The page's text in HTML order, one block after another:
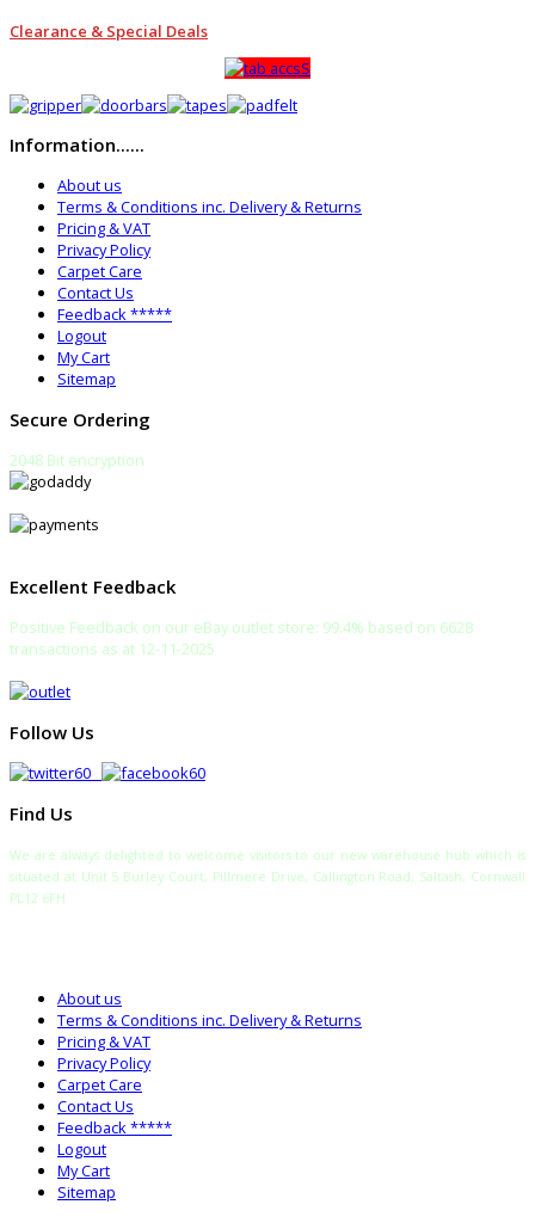
Clearance & Special Deals
Information......
About us
Terms & Conditions inc. Delivery & Returns
Pricing & VAT
Privacy Policy
Carpet Care
Contact Us
Feedback *****
Logout
My Cart
Sitemap
Secure Ordering
2048 Bit encryption
Excellent Feedback
Positive Feedback on our eBay outlet store: 99.4% based on 6628
transactions as at 12-11-2025
Follow Us
Find Us
We are always delighted to welcome visitors to our new warehouse hub which is
situated at Unit 5 Burley Court, Pillmere Drive, Callington Road, Saltash, Cornwall
PL12 6FH
About us
Terms & Conditions inc. Delivery & Returns
Pricing & VAT
Privacy Policy
Carpet Care
Contact Us
Feedback *****
Logout
My Cart
Sitemap